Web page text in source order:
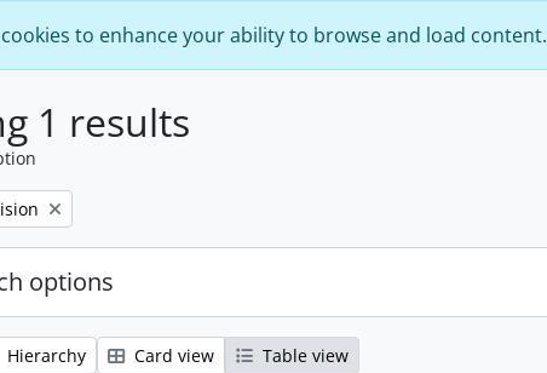
to enhance your ability to browse and load content.
1 results
filter:
options
Hierarchy Card view Table view